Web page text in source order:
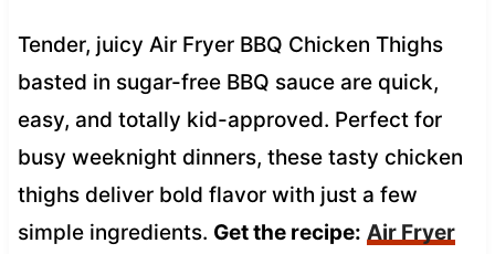
Tender, juicy Air Fryer BBQ Chicken Thighs
basted in sugar-free BBQ sauce are quick,
easy, and totally kid-approved. Perfect for
busy weeknight dinners, these tasty chicken
thighs deliver bold flavor with just a few
simple ingredients. Get the recipe: Air Fryer